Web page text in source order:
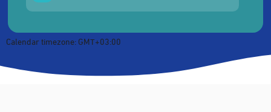
Calendar timezone: GMT+03:00